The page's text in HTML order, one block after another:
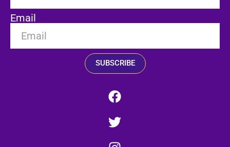
Email
SUBSCRIBE